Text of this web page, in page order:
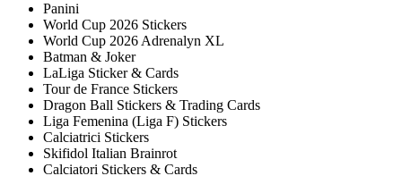
Panini
World Cup 2026 Stickers
World Cup 2026 Adrenalyn XL
Batman & Joker
LaLiga Sticker & Cards
Tour de France Stickers
Dragon Ball Stickers & Trading Cards
Liga Femenina (Liga F) Stickers
Calciatrici Stickers
Skifidol Italian Brainrot
Calciatori Stickers & Cards